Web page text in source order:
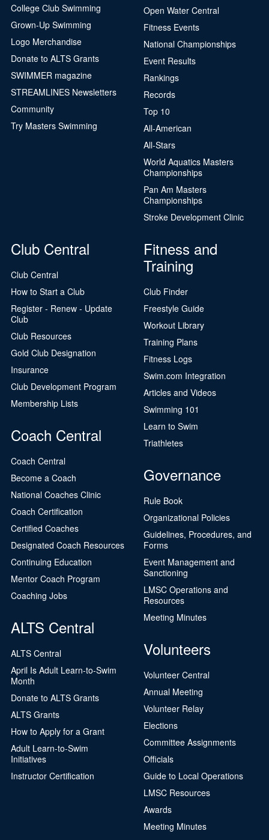
College Club Swimming
Grown-Up Swimming
Logo Merchandise
Donate to ALTS Grants
SWIMMER magazine
STREAMLINES Newsletters
Community
Try Masters Swimming
Open Water Central
Fitness Events
National Championships
Event Results
Rankings
Records
Top 10
All-American
All-Stars
World Aquatics Masters
Championships
Pan Am Masters
Championships
Stroke Development Clinic
Club Central
Club Central
How to Start a Club
Register - Renew - Update
Club
Club Resources
Gold Club Designation
Insurance
Club Development Program
Membership Lists
Coach Central
Coach Central
Become a Coach
National Coaches Clinic
Coach Certification
Certified Coaches
Designated Coach Resources
Continuing Education
Mentor Coach Program
Coaching Jobs
ALTS Central
ALTS Central
April Is Adult Learn-to-Swim
Month
Donate to ALTS Grants
ALTS Grants
How to Apply for a Grant
Adult Learn-to-Swim
Initiatives
Instructor Certification
Fitness and
Training
Club Finder
Freestyle Guide
Workout Library
Training Plans
Fitness Logs
Swim.com Integration
Articles and Videos
Swimming 101
Learn to Swim
Triathletes
Governance
Rule Book
Organizational Policies
Guidelines, Procedures, and
Forms
Event Management and
Sanctioning
LMSC Operations and
Resources
Meeting Minutes
Volunteers
Volunteer Central
Annual Meeting
Volunteer Relay
Elections
Committee Assignments
Officials
Guide to Local Operations
LMSC Resources
Awards
Meeting Minutes